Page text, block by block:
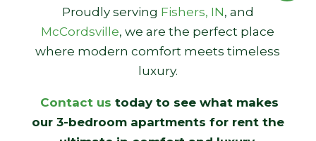
Proudly serving Fishers, IN, and
McCordsville, we are the perfect place
where modern comfort meets timeless
luxury.
Contact us today to see what makes
our 3-bedroom apartments for rent the